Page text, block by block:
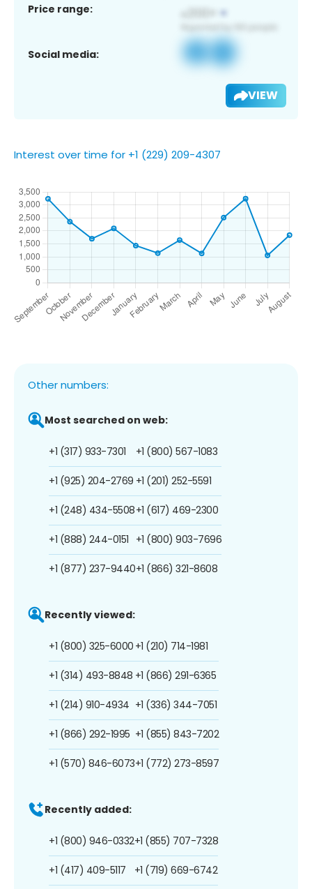
Price range:
Social media:
VIEW
Interest over time for +1 (229) 209-4307
Other numbers:
Most searched on web:
+1 (317) 933-7301
+1 (925) 204-2769
+1 (248) 434-5508
+1 (888) 244-0151
+1 (877) 237-9440
+1 (800) 567-1083
+1 (201) 252-5591
+1 (617) 469-2300
+1 (800) 903-7696
+1 (866) 321-8608
Recently viewed:
+1 (800) 325-6000
+1 (314) 493-8848
+1 (214) 910-4934
+1 (866) 292-1995
+1 (570) 846-6073
+1 (210) 714-1981
+1 (866) 291-6365
+1 (336) 344-7051
+1 (855) 843-7202
+1 (772) 273-8597
Recently added:
+1 (800) 946-0332
+1 (417) 409-5117
+1 (855) 707-7328
+1 (719) 669-6742